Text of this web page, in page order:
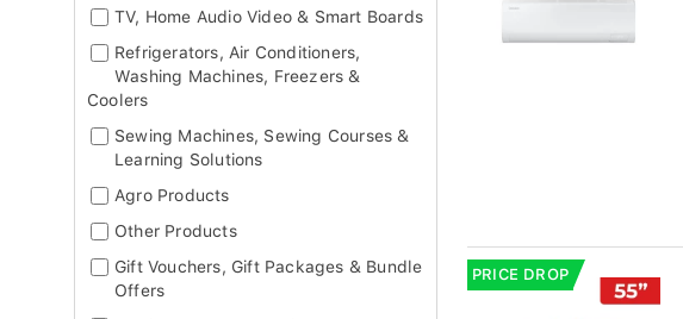
TV, Home Audio Video & Smart Boards
Refrigerators, Air Conditioners,
Washing Machines, Freezers &
Coolers
Sewing Machines, Sewing Courses &
Learning Solutions
Agro Products
Other Products
Gift Vouchers, Gift Packages & Bundle
Offers
PRICE DROP